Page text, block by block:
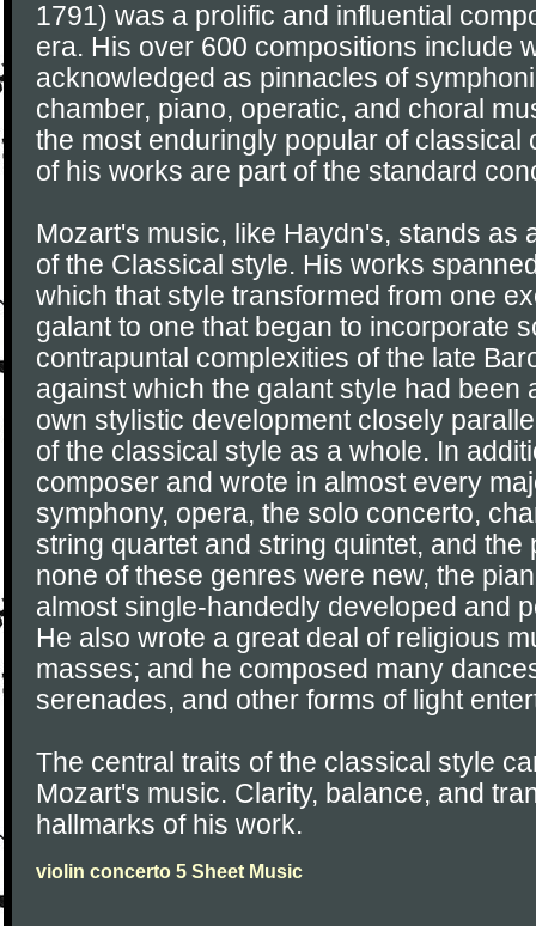
1791) was a prolific and influential
era. His over 600 compositions include
acknowledged as pinnacles of
chamber, piano, operatic, and choral
the most enduringly popular of classical
of his works are part of the standard
Mozart's music, like Haydn's, stands as
of the Classical style. His works
which that style transformed from one
galant to one that began to incorporate
contrapuntal complexities of the late
against which the galant style had been
own stylistic development closely
of the classical style as a whole. In
composer and wrote in almost every
symphony, opera, the solo concerto,
string quartet and string quintet, and the
none of these genres were new, the
almost single-handedly developed and
He also wrote a great deal of religious
masses; and he composed many
serenades, and other forms of light
The central traits of the classical style
Mozart's music. Clarity, balance, and
hallmarks of his work.
violin concerto 5 Sheet Music